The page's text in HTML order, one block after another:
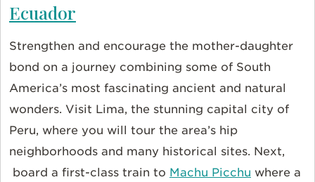
Ecuador
Strengthen and encourage the mother-daughter
bond on a journey combining some of South
America’s most fascinating ancient and natural
wonders. Visit Lima, the stunning capital city of
Peru, where you will tour the area’s hip
neighborhoods and many historical sites. Next,
board a first-class train to Machu Picchu where a